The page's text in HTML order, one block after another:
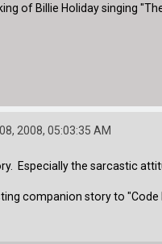
of Billie Holiday singing
2008, 05:03:35 AM
Especially the sarcastic
companion story to "Code